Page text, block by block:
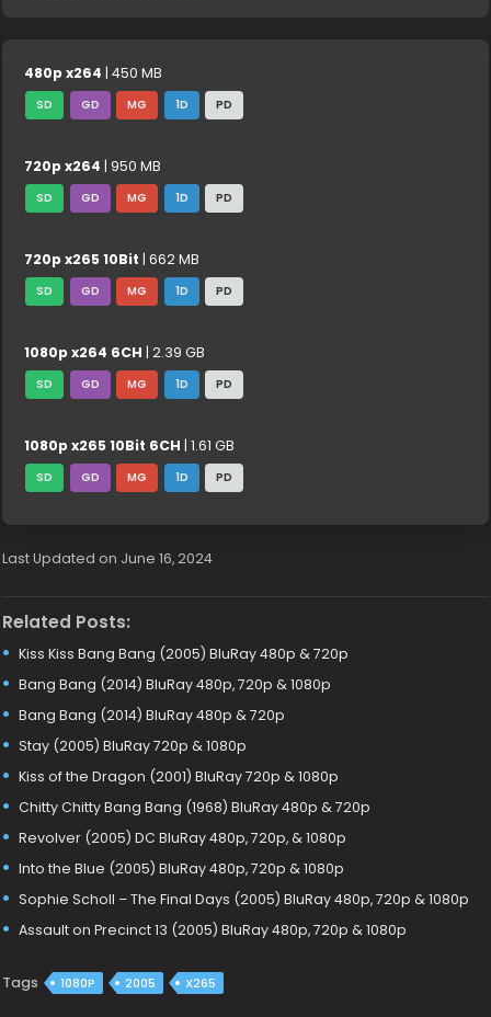
480p x264 | 450 MB
SD GD MG 1D PD
720p x264 | 950 MB
SD GD MG 1D PD
720p x265 10Bit | 662 MB
SD GD MG 1D PD
1080p x264 6CH | 2.39 GB
SD GD MG 1D PD
1080p x265 10Bit 6CH | 1.61 GB
SD GD MG 1D PD
Last Updated on June 16, 2024
Related Posts:
Kiss Kiss Bang Bang (2005) BluRay 480p & 720p
Bang Bang (2014) BluRay 480p, 720p & 1080p
Bang Bang (2014) BluRay 480p & 720p
Stay (2005) BluRay 720p & 1080p
Kiss of the Dragon (2001) BluRay 720p & 1080p
Chitty Chitty Bang Bang (1968) BluRay 480p & 720p
Revolver (2005) DC BluRay 480p, 720p, & 1080p
Into the Blue (2005) BluRay 480p, 720p & 1080p
Sophie Scholl – The Final Days (2005) BluRay 480p, 720p & 1080p
Assault on Precinct 13 (2005) BluRay 480p, 720p & 1080p
Tags 1080P 2005 X265